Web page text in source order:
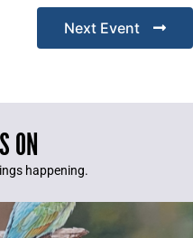
Next Event
ON
happening.